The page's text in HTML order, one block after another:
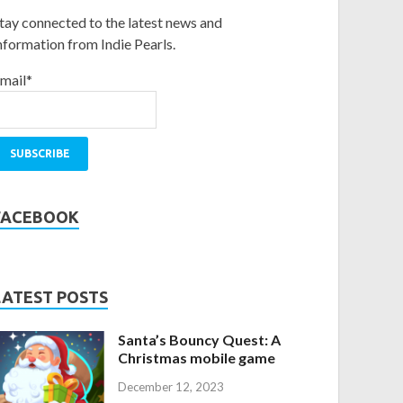
connected to the latest news and
from Indie Pearls.
POSTS
Santa’s Bouncy Quest: A
Christmas mobile game
December 12, 2023